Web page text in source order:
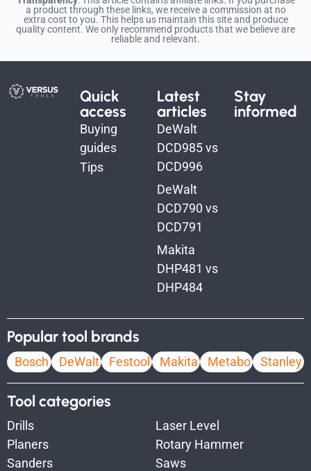
a product through these links, we receive a commission at no
extra cost to you. This helps us maintain this site and produce
quality content. We only recommend products that we believe are
reliable and relevant.
Quick
access
Buying
guides
Tips
Latest
articles
DeWalt
DCD985 vs
DCD996
DeWalt
DCD790 vs
DCD791
Makita
DHP481 vs
DHP484
Stay
informed
Popular tool brands
Bosch DeWalt Festool Makita Metabo Stanley
Tool categories
Drills
Laser Level
Planers
Rotary Hammer
Sanders
Saws